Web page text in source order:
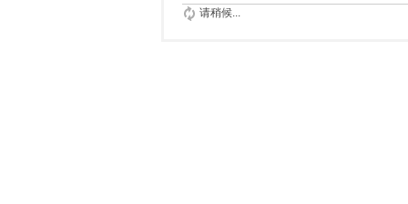
请稍候...